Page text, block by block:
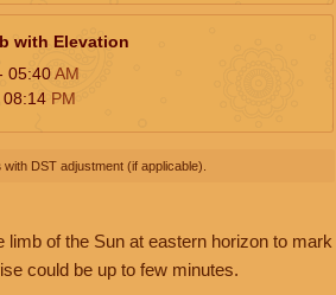
with Elevation
05:40AM
08:14 PM
with DST adjustment (if applicable).
of the Sun at eastern horizon to mark
could be up to few minutes.